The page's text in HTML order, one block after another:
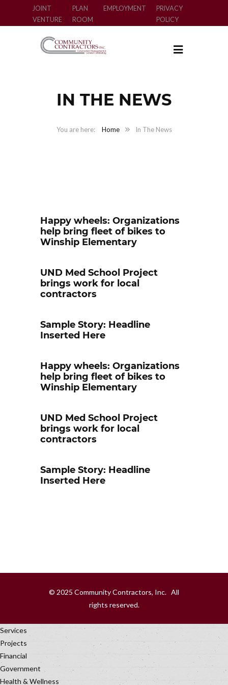
JOINT
VENTURE
PLAN
ROOM
EMPLOYMENT
PRIVACY
POLICY
IN THE NEWS
Home In The News
Happy wheels: Organizations
help bring fleet of bikes to
Winship Elementary
UND Med School Project
brings work for local
contractors
Sample Story: Headline
Inserted Here
Happy wheels: Organizations
help bring fleet of bikes to
Winship Elementary
UND Med School Project
brings work for local
contractors
Sample Story: Headline
Inserted Here
© 2025 Community Contractors, Inc. All
rights reserved.
Services
Projects
Financial
Government
Health & Wellness